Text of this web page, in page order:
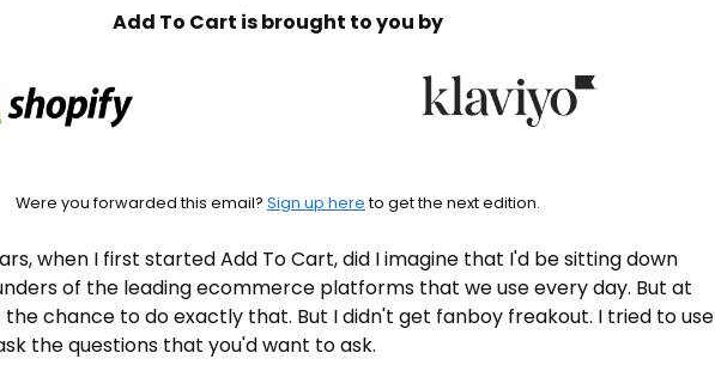
Add To Cart is brought to you by
Were you forwarded this email? Sign up here to get the next edition.
when I first started Add To Cart, did I imagine that I'd be sitting down
of the leading ecommerce platforms that we use every day. But at
the chance to do exactly that. But I didn't get fanboy freakout. I tried to use
the questions that you'd want to ask.